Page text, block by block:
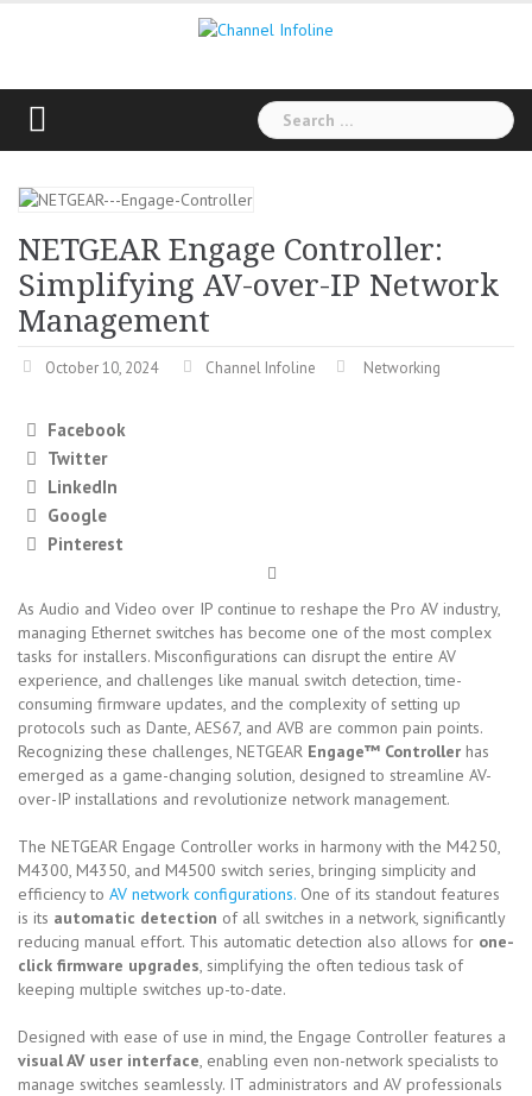
Search
for:
NETGEAR Engage Controller:
Simplifying AV-over-IP Network
Management
October 10, 2024 Channel Infoline Networking
Facebook
Twitter
LinkedIn
Google
Pinterest
As Audio and Video over IP continue to reshape the Pro AV industry,
managing Ethernet switches has become one of the most complex
tasks for installers. Misconfigurations can disrupt the entire AV
experience, and challenges like manual switch detection, time-
consuming firmware updates, and the complexity of setting up
protocols such as Dante, AES67, and AVB are common pain points.
Recognizing these challenges, NETGEAR Engage™ Controller has
emerged as a game-changing solution, designed to streamline AV-
over-IP installations and revolutionize network management.
The NETGEAR Engage Controller works in harmony with the M4250,
M4300, M4350, and M4500 switch series, bringing simplicity and
efficiency to AV network configurations. One of its standout features
is its automatic detection of all switches in a network, significantly
reducing manual effort. This automatic detection also allows for one-
click firmware upgrades, simplifying the often tedious task of
keeping multiple switches up-to-date.
Designed with ease of use in mind, the Engage Controller features a
visual AV user interface, enabling even non-network specialists to
manage switches seamlessly. IT administrators and AV professionals